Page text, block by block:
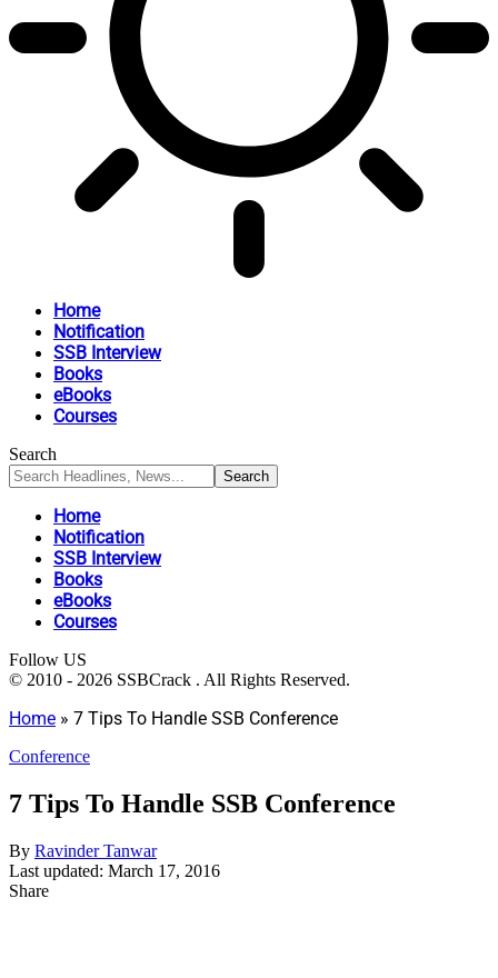
Home
Notification
SSB Interview
Books
eBooks
Courses
Search
Home
Notification
SSB Interview
Books
eBooks
Courses
Follow US
© 2010 - 2026 SSBCrack . All Rights Reserved.
Home » 7 Tips To Handle SSB Conference
Conference
7 Tips To Handle SSB Conference
By Ravinder Tanwar
Last updated: March 17, 2016
Share